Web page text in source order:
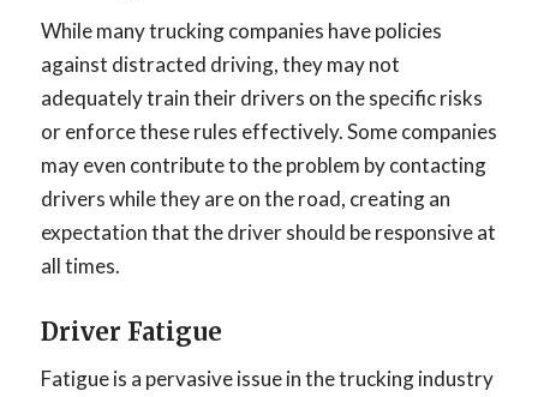
While many trucking companies have policies
against distracted driving, they may not
adequately train their drivers on the specific risks
or enforce these rules effectively. Some companies
may even contribute to the problem by contacting
drivers while they are on the road, creating an
expectation that the driver should be responsive at
all times.
Driver Fatigue
Fatigue is a pervasive issue in the trucking industry